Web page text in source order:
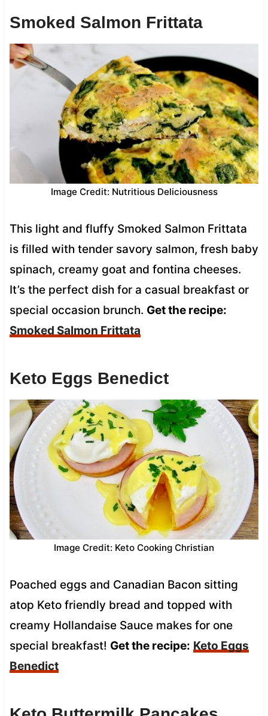
Smoked Salmon Frittata
Image Credit: Nutritious Deliciousness
This light and fluffy Smoked Salmon Frittata
is filled with tender savory salmon, fresh baby
spinach, creamy goat and fontina cheeses.
It’s the perfect dish for a casual breakfast or
special occasion brunch. Get the recipe:
Smoked Salmon Frittata
Keto Eggs Benedict
Image Credit: Keto Cooking Christian
Poached eggs and Canadian Bacon sitting
atop Keto friendly bread and topped with
creamy Hollandaise Sauce makes for one
special breakfast! Get the recipe: Keto Eggs
Benedict